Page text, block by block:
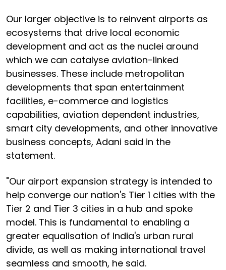
Our larger objective is to reinvent airports as
ecosystems that drive local economic
development and act as the nuclei around
which we can catalyse aviation-linked
businesses. These include metropolitan
developments that span entertainment
facilities, e-commerce and logistics
capabilities, aviation dependent industries,
smart city developments, and other innovative
business concepts, Adani said in the
statement.
"Our airport expansion strategy is intended to
help converge our nation's Tier 1 cities with the
Tier 2 and Tier 3 cities in a hub and spoke
model. This is fundamental to enabling a
greater equalisation of India's urban rural
divide, as well as making international travel
seamless and smooth, he said.